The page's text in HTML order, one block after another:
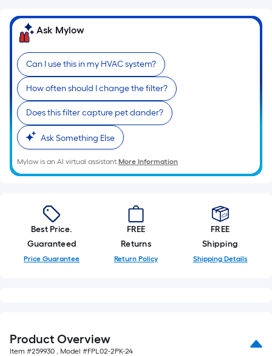
10-
foot-
long-
roll
=
1
ft.
x
10
ft.
=
10
Ft.
Ask Mylow
Can I use this in my HVAC system?
How often should I change the filter?
Does this filter capture pet dander?
Ask Something Else
Mylow is an AI virtual assistant.More Information
Best Price.
Guaranteed
Price Guarantee
FREE
Returns
Return Policy
FREE
Shipping
Shipping Details
Product Overview
Item #259930 , Model #FPL02-2PK-24